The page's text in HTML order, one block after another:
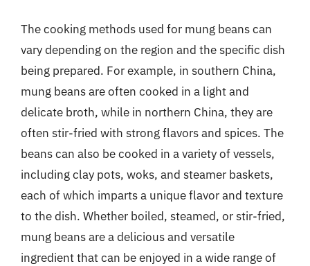
The cooking methods used for mung beans can
vary depending on the region and the specific dish
being prepared. For example, in southern China,
mung beans are often cooked in a light and
delicate broth, while in northern China, they are
often stir-fried with strong flavors and spices. The
beans can also be cooked in a variety of vessels,
including clay pots, woks, and steamer baskets,
each of which imparts a unique flavor and texture
to the dish. Whether boiled, steamed, or stir-fried,
mung beans are a delicious and versatile
ingredient that can be enjoyed in a wide range of